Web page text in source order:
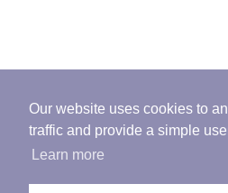
Our website uses cookies to
traffic and provide a simple
Learn more